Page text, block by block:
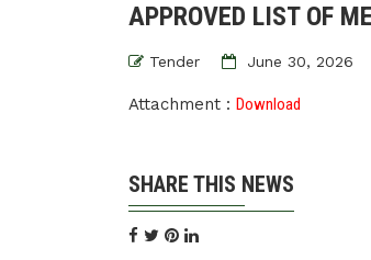
APPROVED LIST OF
Tender June 30, 2026
Attachment : Download
SHARE THIS NEWS